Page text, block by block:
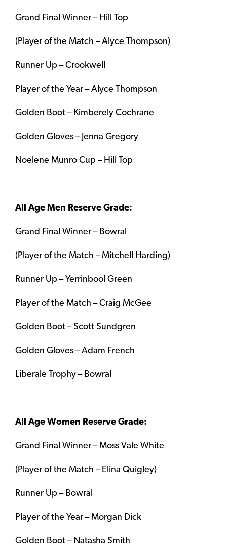
Grand Final Winner – Hill Top
(Player of the Match – Alyce Thompson)
Runner Up – Crookwell
Player of the Year – Alyce Thompson
Golden Boot – Kimberely Cochrane
Golden Gloves – Jenna Gregory
Noelene Munro Cup – Hill Top
All Age Men Reserve Grade:
Grand Final Winner – Bowral
(Player of the Match – Mitchell Harding)
Runner Up – Yerrinbool Green
Player of the Match – Craig McGee
Golden Boot – Scott Sundgren
Golden Gloves – Adam French
Liberale Trophy – Bowral
All Age Women Reserve Grade:
Grand Final Winner – Moss Vale White
(Player of the Match – Elina Quigley)
Runner Up – Bowral
Player of the Year – Morgan Dick
Golden Boot – Natasha Smith